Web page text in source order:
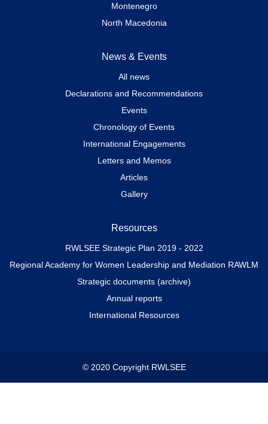
Montenegro
North Macedonia
News & Events
All news
Declarations and Recommendations
Events
Chronology of Events
International Engagements
Letters and Memos
Articles
Gallery
Resources
RWLSEE Strategic Plan 2019 - 2022
Regional Academy for Women Leadership and Mediation RAWLM
Strategic documents (archive)
Annual reports
International Resources
© 2020 Copyright RWLSEE